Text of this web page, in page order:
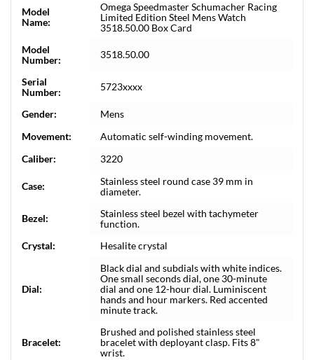
Model
Name:
Omega Speedmaster Schumacher Racing
Limited Edition Steel Mens Watch
3518.50.00 Box Card
Model
Number:
3518.50.00
Serial
Number:
5723xxxx
Gender:
Mens
Movement:
Automatic self-winding movement.
Caliber:
3220
Case:
Stainless steel round case 39 mm in
diameter.
Bezel:
Stainless steel bezel with tachymeter
function.
Crystal:
Hesalite crystal
Dial:
Black dial and subdials with white indices.
One small seconds dial, one 30-minute
dial and one 12-hour dial. Luminiscent
hands and hour markers. Red accented
minute track.
Bracelet:
Brushed and polished stainless steel
bracelet with deployant clasp. Fits 8"
wrist.